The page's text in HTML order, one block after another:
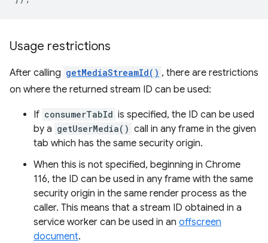
Usage restrictions
After calling getMediaStreamId() , there are restrictions
on where the returned stream ID can be used:
If consumerTabId is specified, the ID can be used
by a getUserMedia() call in any frame in the given
tab which has the same security origin.
When this is not specified, beginning in Chrome
116, the ID can be used in any frame with the same
security origin in the same render process as the
caller. This means that a stream ID obtained in a
service worker can be used in an offscreen
document.